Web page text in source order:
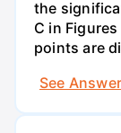
the
C in
points are
See Answer